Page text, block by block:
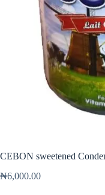
CEBON sweetened
₦6,000.00